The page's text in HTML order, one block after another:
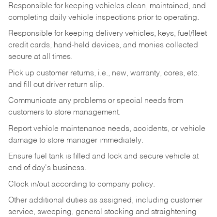
Responsible for keeping vehicles clean, maintained, and
completing daily vehicle inspections prior to operating.
Responsible for keeping delivery vehicles, keys, fuel/fleet
credit cards, hand-held devices, and monies collected
secure at all times.
Pick up customer returns, i.e., new, warranty, cores, etc.
and fill out driver return slip.
Communicate any problems or special needs from
customers to store management.
Report vehicle maintenance needs, accidents, or vehicle
damage to store manager immediately.
Ensure fuel tank is filled and lock and secure vehicle at
end of day's business.
Clock in/out according to company policy.
Other additional duties as assigned, including customer
service, sweeping, general stocking and straightening